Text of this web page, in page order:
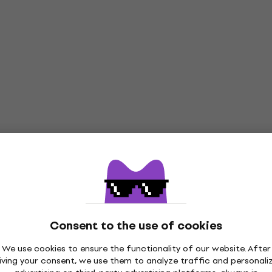
Consent to the use of cookies
We use cookies to ensure the functionality of our website. After
your consent, we use them to analyze traffic and